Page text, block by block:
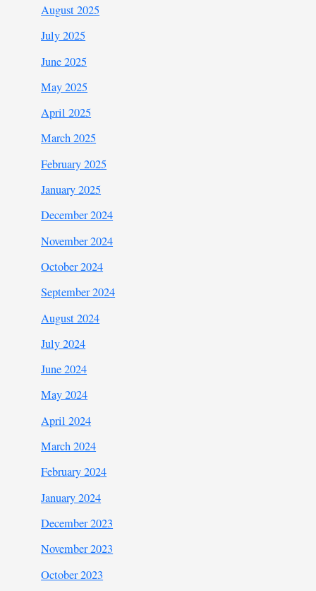
August 2025
July 2025
June 2025
May 2025
April 2025
March 2025
February 2025
January 2025
December 2024
November 2024
October 2024
September 2024
August 2024
July 2024
June 2024
May 2024
April 2024
March 2024
February 2024
January 2024
December 2023
November 2023
October 2023